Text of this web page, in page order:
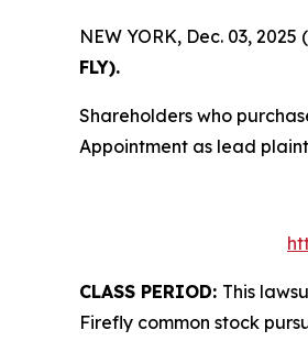
NEW YORK, Dec. 03,
FLY).
Shareholders who
Appointment as lead
CLASS PERIOD: This
Firefly common stock